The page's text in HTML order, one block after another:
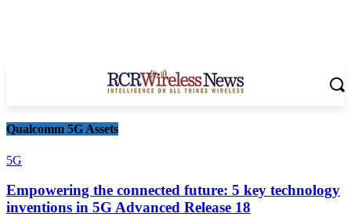
Qualcomm 5G Assets
5G
Empowering the connected future: 5 key technology
inventions in 5G Advanced Release 18